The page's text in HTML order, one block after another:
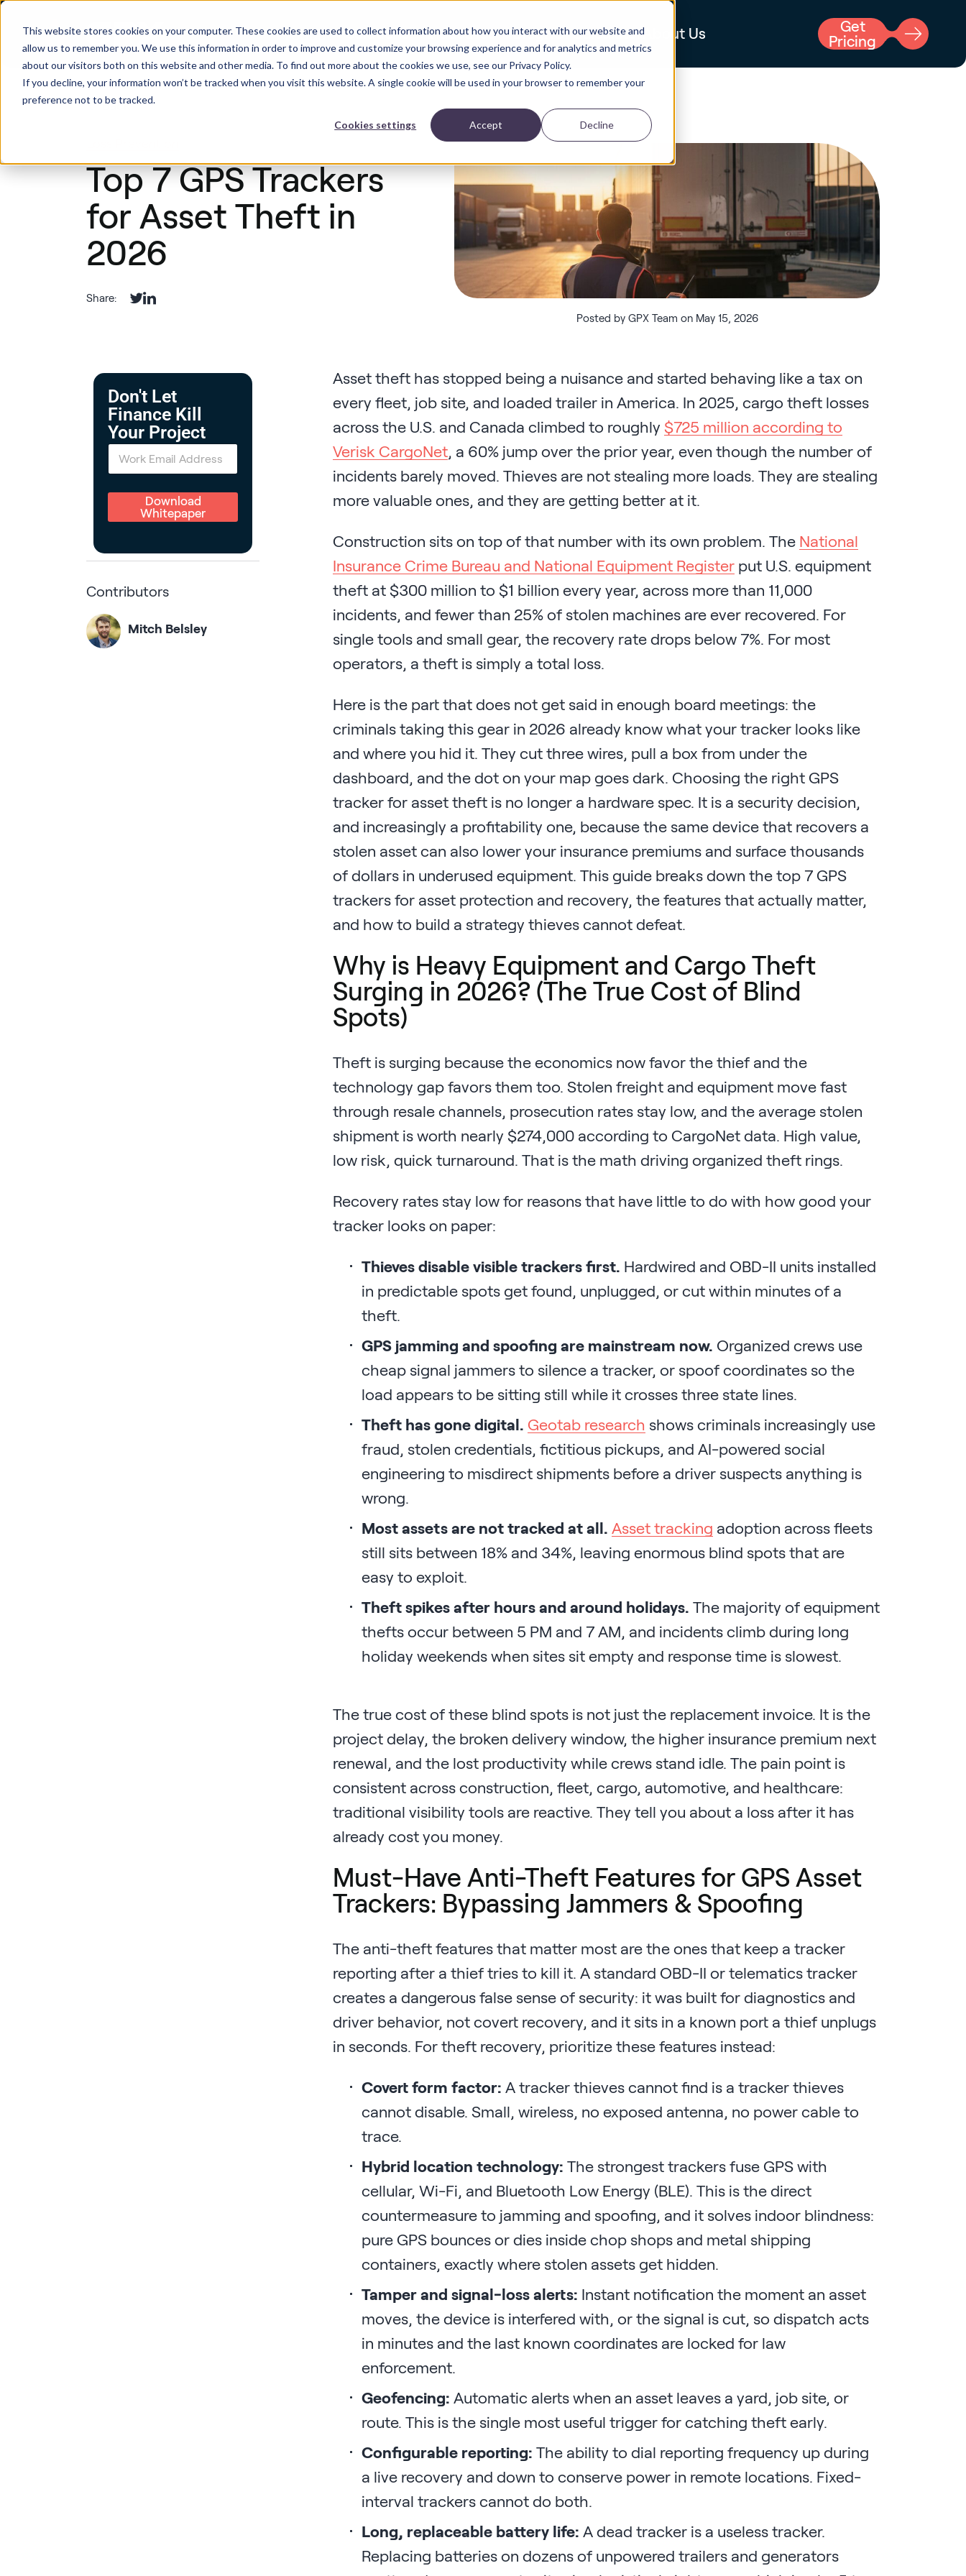
This website stores cookies on your computer. These cookies are used to collect information about how you interact with our website and
allow us to remember you. We use this information in order to improve and customize your browsing experience and for analytics and metrics
about our visitors both on this website and other media. To find out more about the cookies we use, see our Privacy Policy.
If you decline, your information won’t be tracked when you visit this website. A single cookie will be used in your browser to remember your
preference not to be tracked.
Cookies settings Accept Decline
Product Solutions Industries BlogROI CalculatorAbout Us
Get
Pricing
Back
Top 7 GPS Trackers
for Asset Theft in
2026
Share:
Posted by GPX Team on May 15, 2026
Don't Let
Finance Kill
Your Project
E
a
l
Download
Whitepaper
Contributors
Mitch Belsley
Asset theft has stopped being a nuisance and started behaving like a tax on
every fleet, job site, and loaded trailer in America. In 2025, cargo theft losses
across the U.S. and Canada climbed to roughly $725 million according to
Verisk CargoNet, a 60% jump over the prior year, even though the number of
incidents barely moved. Thieves are not stealing more loads. They are stealing
more valuable ones, and they are getting better at it.
Construction sits on top of that number with its own problem. The National
Insurance Crime Bureau and National Equipment Register put U.S. equipment
theft at $300 million to $1 billion every year, across more than 11,000
incidents, and fewer than 25% of stolen machines are ever recovered. For
single tools and small gear, the recovery rate drops below 7%. For most
operators, a theft is simply a total loss.
Here is the part that does not get said in enough board meetings: the
criminals taking this gear in 2026 already know what your tracker looks like
and where you hid it. They cut three wires, pull a box from under the
dashboard, and the dot on your map goes dark. Choosing the right GPS
tracker for asset theft is no longer a hardware spec. It is a security decision,
and increasingly a profitability one, because the same device that recovers a
stolen asset can also lower your insurance premiums and surface thousands
of dollars in underused equipment. This guide breaks down the top 7 GPS
trackers for asset protection and recovery, the features that actually matter,
and how to build a strategy thieves cannot defeat.
Why is Heavy Equipment and Cargo Theft
Surging in 2026? (The True Cost of Blind
Spots)
Theft is surging because the economics now favor the thief and the
technology gap favors them too. Stolen freight and equipment move fast
through resale channels, prosecution rates stay low, and the average stolen
shipment is worth nearly $274,000 according to CargoNet data. High value,
low risk, quick turnaround. That is the math driving organized theft rings.
Recovery rates stay low for reasons that have little to do with how good your
tracker looks on paper:
Thieves disable visible trackers first. Hardwired and OBD-II units installed
in predictable spots get found, unplugged, or cut within minutes of a
theft.
GPS jamming and spoofing are mainstream now. Organized crews use
cheap signal jammers to silence a tracker, or spoof coordinates so the
load appears to be sitting still while it crosses three state lines.
Theft has gone digital. Geotab research shows criminals increasingly use
fraud, stolen credentials, fictitious pickups, and AI-powered social
engineering to misdirect shipments before a driver suspects anything is
wrong.
Most assets are not tracked at all. Asset tracking adoption across fleets
still sits between 18% and 34%, leaving enormous blind spots that are
easy to exploit.
Theft spikes after hours and around holidays. The majority of equipment
thefts occur between 5 PM and 7 AM, and incidents climb during long
holiday weekends when sites sit empty and response time is slowest.
The true cost of these blind spots is not just the replacement invoice. It is the
project delay, the broken delivery window, the higher insurance premium next
renewal, and the lost productivity while crews stand idle. The pain point is
consistent across construction, fleet, cargo, automotive, and healthcare:
traditional visibility tools are reactive. They tell you about a loss after it has
already cost you money.
Must-Have Anti-Theft Features for GPS Asset
Trackers: Bypassing Jammers & Spoofing
The anti-theft features that matter most are the ones that keep a tracker
reporting after a thief tries to kill it. A standard OBD-II or telematics tracker
creates a dangerous false sense of security: it was built for diagnostics and
driver behavior, not covert recovery, and it sits in a known port a thief unplugs
in seconds. For theft recovery, prioritize these features instead:
Covert form factor: A tracker thieves cannot find is a tracker thieves
cannot disable. Small, wireless, no exposed antenna, no power cable to
trace.
Hybrid location technology: The strongest trackers fuse GPS with
cellular, Wi-Fi, and Bluetooth Low Energy (BLE). This is the direct
countermeasure to jamming and spoofing, and it solves indoor blindness:
pure GPS bounces or dies inside chop shops and metal shipping
containers, exactly where stolen assets get hidden.
Tamper and signal-loss alerts: Instant notification the moment an asset
moves, the device is interfered with, or the signal is cut, so dispatch acts
in minutes and the last known coordinates are locked for law
enforcement.
Geofencing: Automatic alerts when an asset leaves a yard, job site, or
route. This is the single most useful trigger for catching theft early.
Configurable reporting: The ability to dial reporting frequency up during
a live recovery and down to conserve power in remote locations. Fixed-
interval trackers cannot do both.
Long, replaceable battery life: A dead tracker is a useless tracker.
Replacing batteries on dozens of unpowered trailers and generators